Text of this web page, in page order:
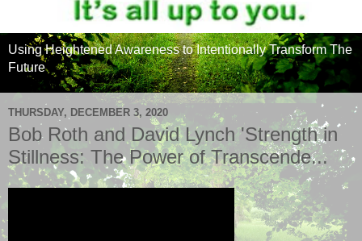
Using Heightened Awareness to Intentionally Transform The
Future
THURSDAY, DECEMBER 3, 2020
Bob Roth and David Lynch 'Strength in
Stillness: The Power of Transcende...